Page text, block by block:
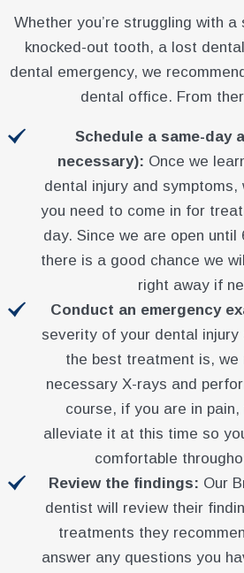
Whether you’re struggling with
knocked-out tooth, a lost
dental emergency, we
dental office. From
Schedule a same-day
necessary): Once we
dental injury and
you need to come in for
day. Since we are open until
there is a good chance we
right away if
Conduct an emergency
severity of your dental injury
the best treatment is, we
necessary X-rays and
course, if you are in
alleviate it at this time so
comfortable
Review the findings: Our
dentist will review their
treatments they
answer any questions you